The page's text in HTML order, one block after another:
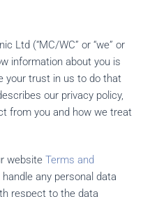
Ltd (“MC/WC” or “we” or
information about you is
your trust in us to do that
our privacy policy,
from you and how we treat
website Terms and
any personal data
respect to the data